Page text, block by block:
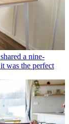
a nine-
was the perfect